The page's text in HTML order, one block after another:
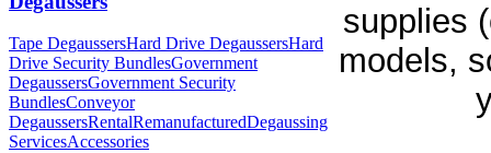
Tape DegaussersHard Drive DegaussersHard
Drive Security BundlesGovernment
DegaussersGovernment Security
BundlesConveyor
DegaussersRentalRemanufacturedDegaussing
ServicesAccessories
supplies
models,